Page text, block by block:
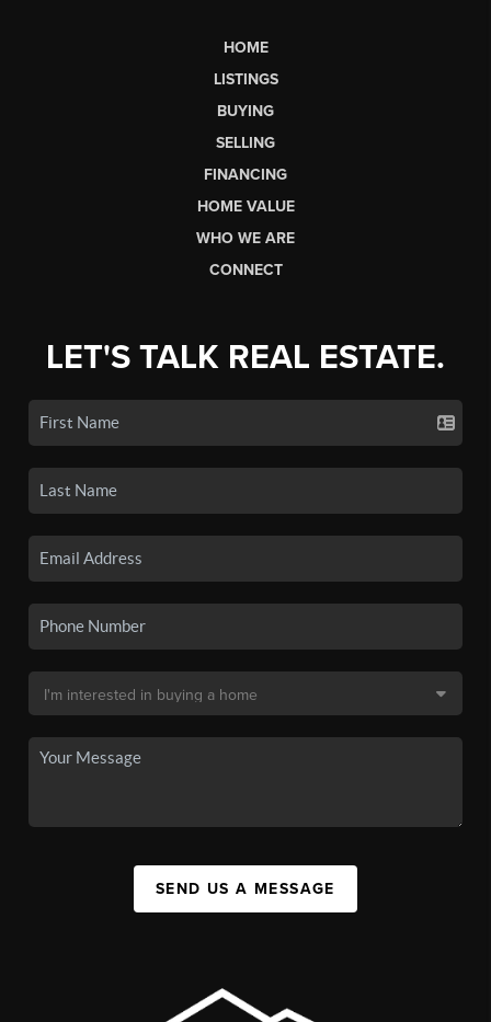
HOME
LISTINGS
BUYING
SELLING
FINANCING
HOME VALUE
WHO WE ARE
CONNECT
LET'S TALK REAL ESTATE.
SEND US A MESSAGE